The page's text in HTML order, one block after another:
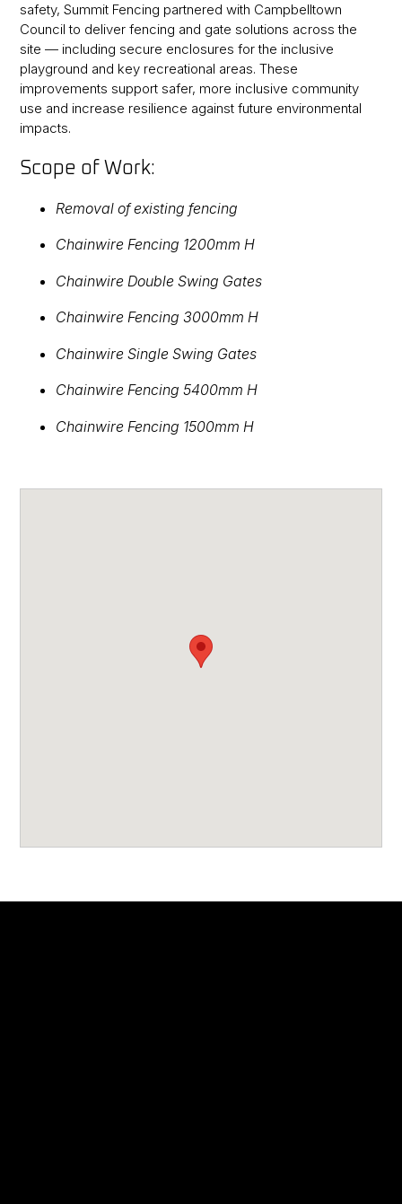
safety, Summit Fencing partnered with Campbelltown
Council to deliver fencing and gate solutions across the
site — including secure enclosures for the inclusive
playground and key recreational areas. These
improvements support safer, more inclusive community
use and increase resilience against future environmental
impacts.
Scope of Work:
Removal of existing fencing
Chainwire Fencing 1200mm H
Chainwire Double Swing Gates
Chainwire Fencing 3000mm H
Chainwire Single Swing Gates
Chainwire Fencing 5400mm H
Chainwire Fencing 1500mm H